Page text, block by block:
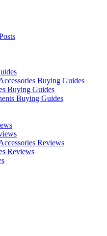
Buying Guides
Buying Guides
Buying Guides
Reviews
Reviews